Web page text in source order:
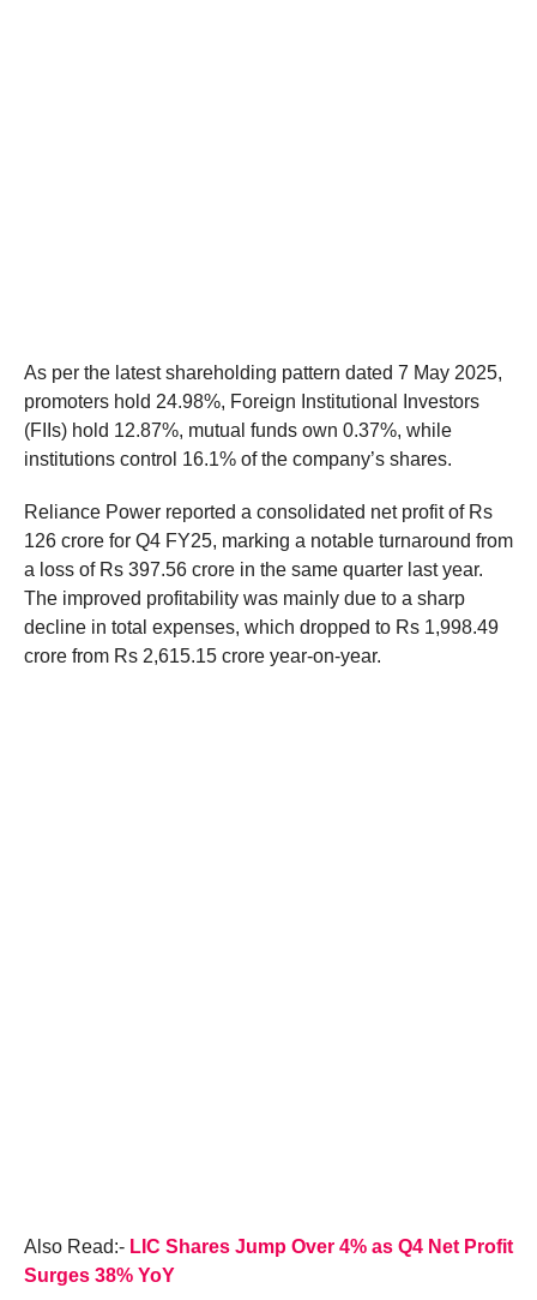
As per the latest shareholding pattern dated 7 May 2025,
promoters hold 24.98%, Foreign Institutional Investors
(FIIs) hold 12.87%, mutual funds own 0.37%, while
institutions control 16.1% of the company’s shares.
Reliance Power reported a consolidated net profit of Rs
126 crore for Q4 FY25, marking a notable turnaround from
a loss of Rs 397.56 crore in the same quarter last year.
The improved profitability was mainly due to a sharp
decline in total expenses, which dropped to Rs 1,998.49
crore from Rs 2,615.15 crore year-on-year.
Also Read:- LIC Shares Jump Over 4% as Q4 Net Profit
Surges 38% YoY